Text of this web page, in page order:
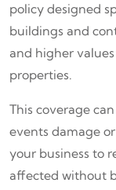
policy designed
buildings and
and higher
properties.
This coverage
events damage
your business to
affected without